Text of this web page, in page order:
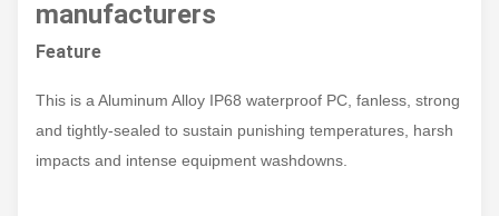
manufacturers
Feature
This is a Aluminum Alloy IP68 waterproof PC, fanless, strong
and tightly-sealed to sustain punishing temperatures, harsh
impacts and intense equipment washdowns.